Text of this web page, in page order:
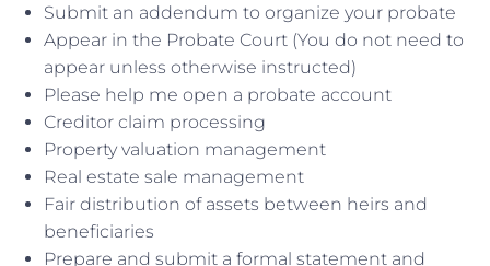
Submit an addendum to organize your probate
Appear in the Probate Court (You do not need to
appear unless otherwise instructed)
Please help me open a probate account
Creditor claim processing
Property valuation management
Real estate sale management
Fair distribution of assets between heirs and
beneficiaries
Prepare and submit a formal statement and